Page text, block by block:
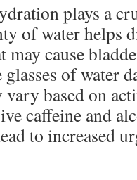
plays a
of water helps
may cause
of water
based on
caffeine and
to increased